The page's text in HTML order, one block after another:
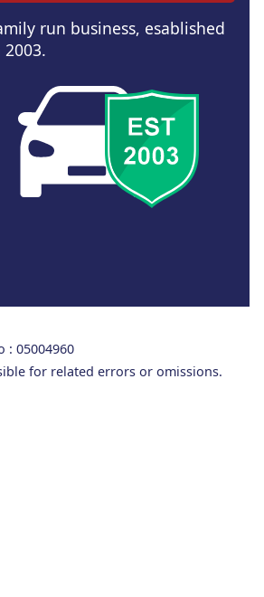
run business, esablished
2003.
: 05004960
for related errors or omissions.